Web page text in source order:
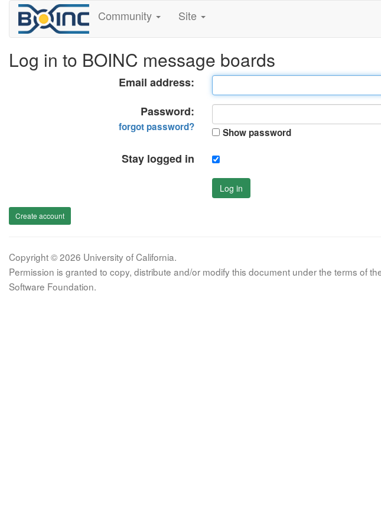
Community Site
Log in to BOINC message boards
Email address:
Password:
forgot password? Show password
Stay logged in
Log in
Create account
Copyright © 2026 University of California.
Permission is granted to copy, distribute and/or modify this document under the terms of
Software Foundation.